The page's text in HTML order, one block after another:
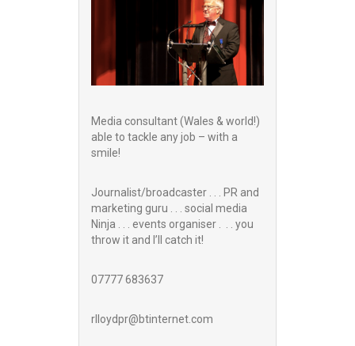
Media consultant (Wales & world!)
able to tackle any job – with a
smile!
Journalist/broadcaster . . . PR and
marketing guru . . . social media
Ninja . . . events organiser . . . you
throw it and I’ll catch it!
07777 683637
rlloydpr@btinternet.com